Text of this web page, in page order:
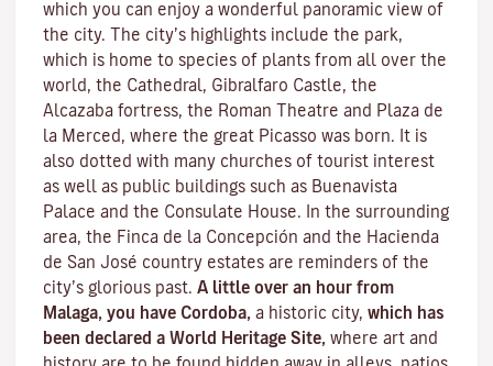
which you can enjoy a wonderful panoramic view of
the city. The city’s highlights include the park,
which is home to species of plants from all over the
world, the Cathedral, Gibralfaro Castle, the
Alcazaba fortress, the Roman Theatre and Plaza de
la Merced, where the great Picasso was born. It is
also dotted with many churches of tourist interest
as well as public buildings such as Buenavista
Palace and the Consulate House. In the surrounding
area, the Finca de la Concepción and the Hacienda
de San José country estates are reminders of the
city’s glorious past. A little over an hour from
Malaga, you have Cordoba, a historic city, which has
been declared a World Heritage Site, where art and